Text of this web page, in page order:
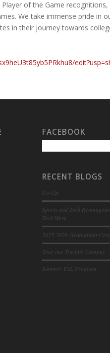
of the Game
We take immense pride in
in their journey towards
FACEBOOK
RECENT BLOGS
Co-Op
Sports and Tech Re-
Tech Week
2025-2026 Graduation
Tour our Toronto Campus
Summer ESL Program